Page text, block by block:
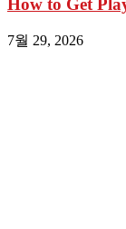
How to Get
7월 29, 2026